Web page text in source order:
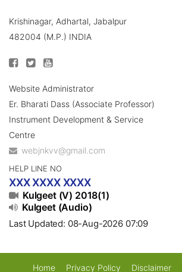
Krishinagar, Adhartal, Jabalpur
482004 (M.P.) INDIA
Website Administrator
Er. Bharati Dass (Associate Professor)
Instrument Development & Service
Centre
webjnkvv@gmail.com
HELP LINE NO
XXX XXXX XXXX
Kulgeet (V) 2018(1)
Kulgeet (Audio)
Last Updated: 08-Aug-2026 07:09
Home Privacy Policy Disclaimer